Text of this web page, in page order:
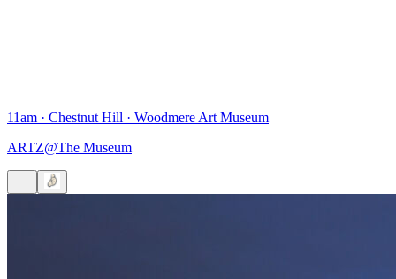
11am · Chestnut Hill · Woodmere Art Museum
ARTZ@The Museum